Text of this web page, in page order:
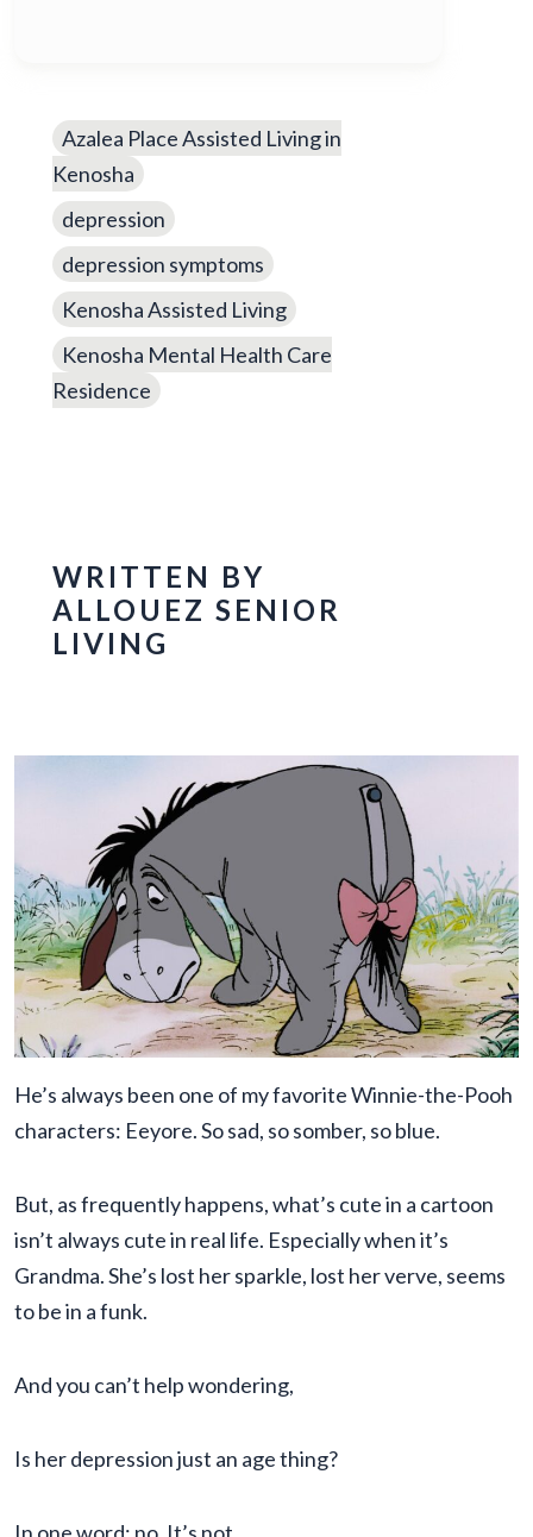
Azalea Place Assisted Living in
Kenosha
depression
depression symptoms
Kenosha Assisted Living
Kenosha Mental Health Care
Residence
WRITTEN BY
ALLOUEZ SENIOR
LIVING
He’s always been one of my favorite Winnie-the-Pooh
characters: Eeyore. So sad, so somber, so blue.
But, as frequently happens, what’s cute in a cartoon
isn’t always cute in real life. Especially when it’s
Grandma. She’s lost her sparkle, lost her verve, seems
to be in a funk.
And you can’t help wondering,
Is her depression just an age thing?